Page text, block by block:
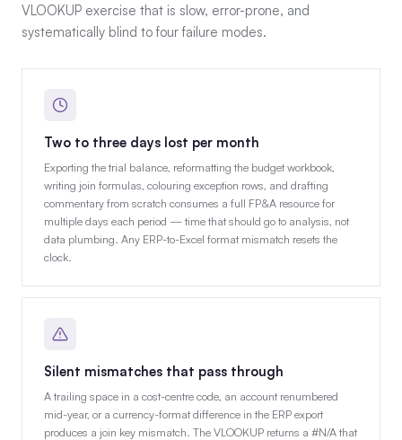
VLOOKUP exercise that is slow, error-prone, and
systematically blind to four failure modes.
Two to three days lost per month
Exporting the trial balance, reformatting the budget workbook,
writing join formulas, colouring exception rows, and drafting
commentary from scratch consumes a full FP&A resource for
multiple days each period — time that should go to analysis, not
data plumbing. Any ERP-to-Excel format mismatch resets the
clock.
Silent mismatches that pass through
A trailing space in a cost-centre code, an account renumbered
mid-year, or a currency-format difference in the ERP export
produces a join key mismatch. The VLOOKUP returns a #N/A that